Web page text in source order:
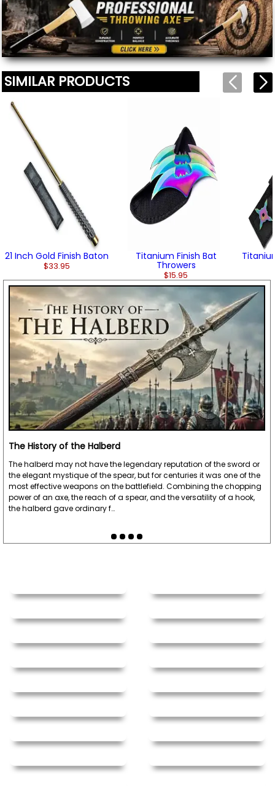
(2)
SIMILAR PRODUCTS
21 Inch Gold Finish Baton
$33.95
Titanium Finish Bat
Throwers
$15.95
The History of the Halberd
The halberd may not have the legendary reputation of the sword or
the elegant mystique of the spear, but for centuries it was one of the
most effective weapons on the battlefield. Combining the chopping
power of an axe, the reach of a spear, and the versatility of a hook,
the halberd gave ordinary f…